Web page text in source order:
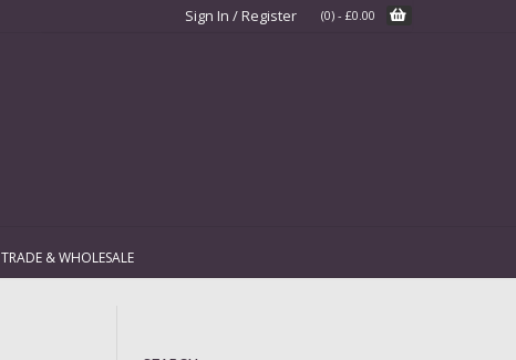
Sign In / Register (0) - £0.00
TRADE & WHOLESALE